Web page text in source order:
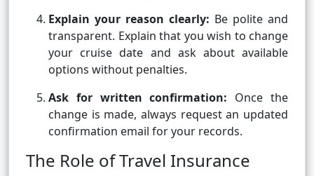
Explain your reason clearly: Be polite and
transparent. Explain that you wish to change
your cruise date and ask about available
options without penalties.
Ask for written confirmation: Once the
change is made, always request an updated
confirmation email for your records.
The Role of Travel Insurance